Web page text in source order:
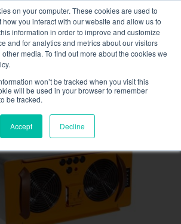
on your computer. These cookies are used to
you interact with our website and allow us to
information in order to improve and customize
and for analytics and metrics about our visitors
media. To find out more about the cookies we
won’t be tracked when you visit this
will be used in your browser to remember
be tracked.
Accept Decline
MW / MVA load banks available,more
information here.
CONTACT
Toggle